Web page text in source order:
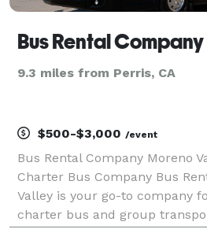
Bus Rental
9.3 miles from Perris, CA
$500-$3,000 /event
Bus Rental Company Moreno
Charter Bus Company Bus
Valley is your go-to company
charter bus and group